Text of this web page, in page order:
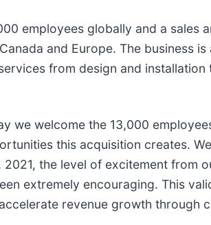
employees globally and a sales
and Europe. The business
from design and
we welcome the 13,000
this acquisition creates.
the level of excitement from
extremely encouraging. This
revenue growth through